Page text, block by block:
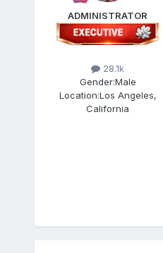
ADMINISTRATOR
28.1k
Gender:Male
Location:Los Angeles,
California